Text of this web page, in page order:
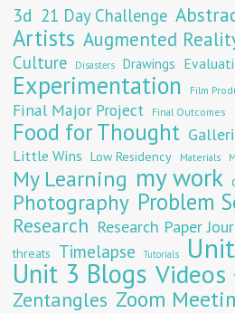
3d 21 Day Challenge
Artists Augmented
Culture Disasters Drawings
Experimentation Film
Final Major Project Final Outcomes
Food for Thought
Little Wins Low Residency Materials
My Learning my work
Photography Problem
Research Research Paper
threats Timelapse Tutorials
Unit 3 Blogs Videos
Zentangles Zoom